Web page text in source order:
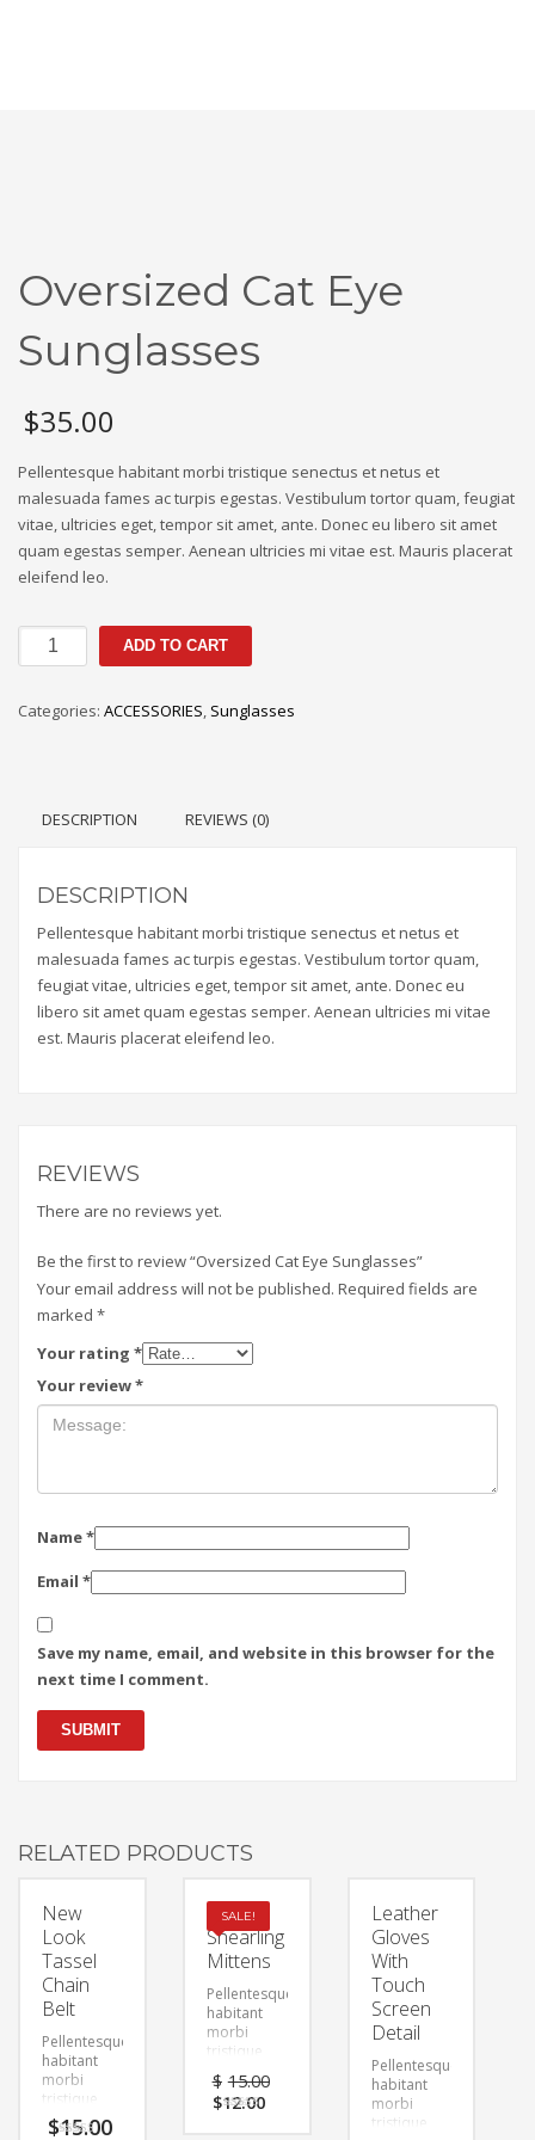
Oversized Cat Eye
Sunglasses
$35.00
Pellentesque habitant morbi tristique senectus et netus et
malesuada fames ac turpis egestas. Vestibulum tortor quam, feugiat
vitae, ultricies eget, tempor sit amet, ante. Donec eu libero sit amet
quam egestas semper. Aenean ultricies mi vitae est. Mauris placerat
eleifend leo.
ADD TO CART
Categories: ACCESSORIES, Sunglasses
DESCRIPTION REVIEWS (0)
DESCRIPTION
Pellentesque habitant morbi tristique senectus et netus et
malesuada fames ac turpis egestas. Vestibulum tortor quam,
feugiat vitae, ultricies eget, tempor sit amet, ante. Donec eu
libero sit amet quam egestas semper. Aenean ultricies mi vitae
est. Mauris placerat eleifend leo.
REVIEWS
There are no reviews yet.
Be the first to review “Oversized Cat Eye Sunglasses”
Your email address will not be published. Required fields are
marked *
Your rating *
Your review*
Name*
Email *
Save my name, email, and website in this browser for the
next time I comment.
RELATED PRODUCTS
New
Look
Tassel
Chain
Belt
Pellentesque
habitant
morbi
tristique
senectus et
$15.00
SALE!
Faux
Shearling
Mittens
Pellentesque
habitant
morbi
tristique
senectus et
netus et
malesuada
$ 15.00
$12.00
Leather
Gloves
With
Touch
Screen
Detail
Pellentesque
habitant
morbi
tristique